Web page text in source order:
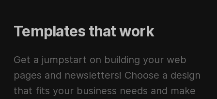
Templates that work
Get a jumpstart on building your web
pages and newsletters! Choose a design
that fits your business needs and make